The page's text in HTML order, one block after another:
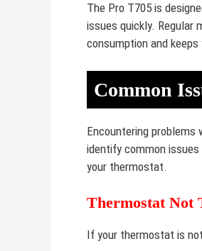
The Pro T705 is
issues quickly. Regular
consumption and
Common
Encountering problems
identify common
your thermostat.
Thermostat Not
If your thermostat is